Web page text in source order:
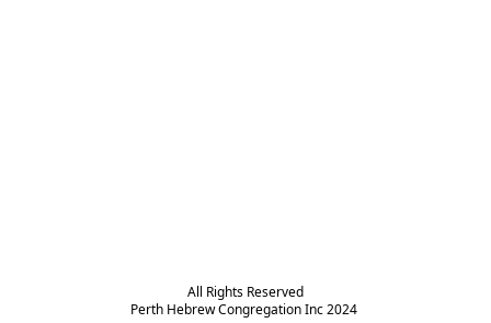
All Rights Reserved
Perth Hebrew Congregation Inc 2024